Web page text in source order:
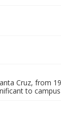
Cruz, from
to